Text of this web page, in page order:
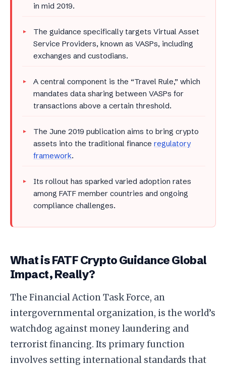
in mid 2019.
The guidance specifically targets Virtual Asset
Service Providers, known as VASPs, including
exchanges and custodians.
A central component is the “Travel Rule,” which
mandates data sharing between VASPs for
transactions above a certain threshold.
The June 2019 publication aims to bring crypto
assets into the traditional finance regulatory
framework.
Its rollout has sparked varied adoption rates
among FATF member countries and ongoing
compliance challenges.
What is FATF Crypto Guidance Global
Impact, Really?
The Financial Action Task Force, an
intergovernmental organization, is the world’s
watchdog against money laundering and
terrorist financing. Its primary function
involves setting international standards that